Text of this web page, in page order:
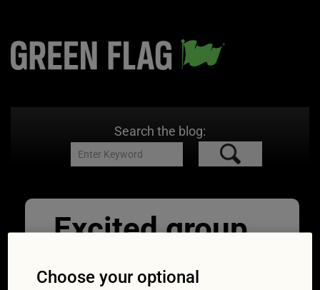
Search the blog:
Excited group
of friends
Choose your optional